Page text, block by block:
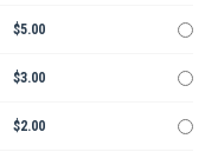
$5.00
$3.00
$2.00